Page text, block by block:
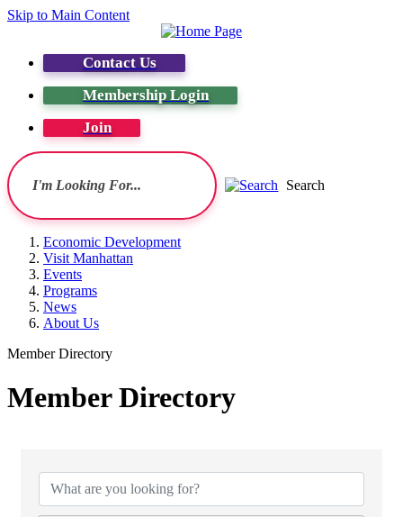
Skip to Main Content
Contact Us
Membership Login
Join
Search
Economic Development
Visit Manhattan
Events
Programs
News
About Us
Member Directory
Member Directory